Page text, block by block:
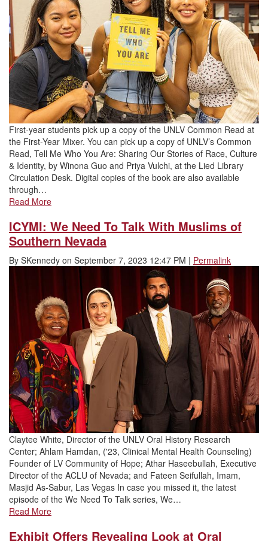
First-year students pick up a copy of the UNLV Common Read at
the First-Year Mixer. You can pick up a copy of UNLV’s Common
Read, Tell Me Who You Are: Sharing Our Stories of Race, Culture
& Identity, by Winona Guo and Priya Vulchi, at the Lied Library
Circulation Desk. Digital copies of the book are also available
through…
Read More
ICYMI: We Need To Talk With Muslims of
Southern Nevada
By SKennedy on September 7, 2023 12:47 PM | Permalink
Claytee White, Director of the UNLV Oral History Research
Center; Ahlam Hamdan, ('23, Clinical Mental Health Counseling)
Founder of LV Community of Hope; Athar Haseebullah, Executive
Director of the ACLU of Nevada; and Fateen Seifullah, Imam,
Masjid As-Sabur, Las Vegas In case you missed it, the latest
episode of the We Need To Talk series, We…
Read More
Exhibit Offers Revealing Look at Oral